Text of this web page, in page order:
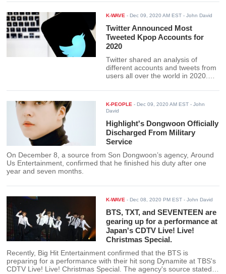
treatment of the artist at the event
following day.
K-WAVE -Dec 09, 2020 AM EST - John David
Twitter Announced Most
Tweeted Kpop Accounts for
2020
Twitter shared an analysis of
different accounts and tweets from
users all over the world in 2020.
happened," Twitter revealed the
accounts in 2020
K-PEOPLE -Dec 09, 2020 AM EST - John
David
Highlight's Dongwoon Officially
Discharged From Military
Service
On December 8, a source from Son Dongwoon’s agency, Around
Us Entertainment, confirmed that he finished his duty after one
year and seven months.
K-WAVE -Dec 08, 2020 PM EST - John David
BTS, TXT, and SEVENTEEN are
gearing up for a performance at
Japan's CDTV Live! Live!
Christmas Special.
Recently, Big Hit Entertainment confirmed that the BTS is
preparing for a performance with their hit song Dynamite at TBS's
CDTV Live! Live! Christmas Special. The agency's source stated